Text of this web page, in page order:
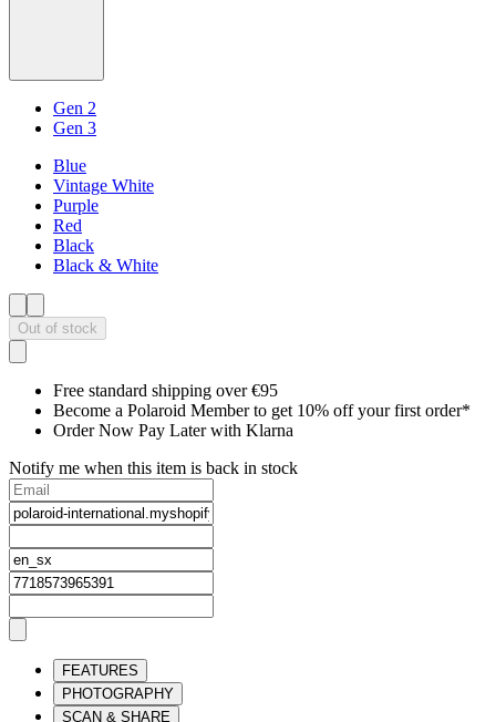
Gen 2
Gen 3
Blue
Vintage White
Purple
Red
Black
Black & White
Out of stock
Free standard shipping over €95
Become a Polaroid Member to get 10% off your first order*
Order Now Pay Later with Klarna
Notify me when this item is back in stock
FEATURES
PHOTOGRAPHY
SCAN & SHARE